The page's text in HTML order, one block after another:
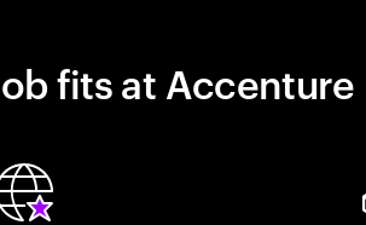
fits at Accenture